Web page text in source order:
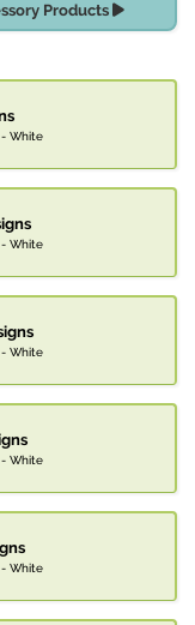
Products
White
White
White
White
White